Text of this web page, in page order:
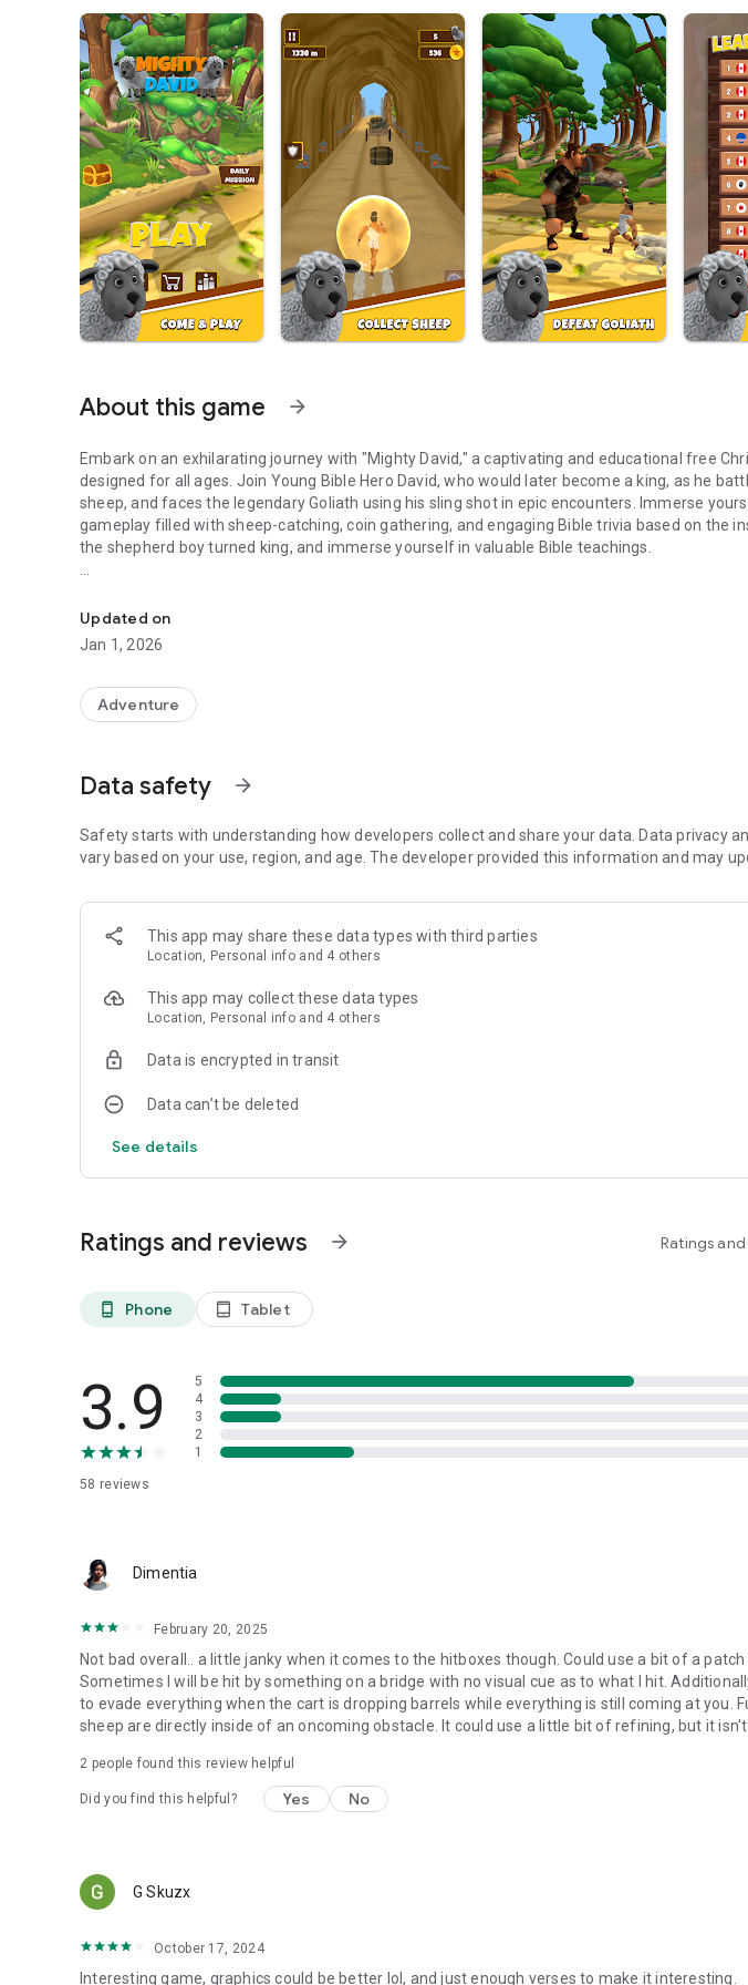
About this game arrow_forward
Embark on an exhilarating journey with "Mighty David," a captivating and educational free
designed for all ages. Join Young Bible Hero David, who would later become a king, as he
sheep, and faces the legendary Goliath using his sling shot in epic encounters. Immerse
gameplay filled with sheep-catching, coin gathering, and engaging Bible trivia based on the
the shepherd boy turned king, and immerse yourself in valuable Bible teachings.
🌟 Key Features:
• Engaging gameplay blending endless running with biblical challenges
• Test your reflexes with sheep-catching and obstacle navigation
• Convert collected sheep into valuable coins for progression
• Immerse yourself in Bible trivia from the inspiring story of David
Immerse yourself in an interactive journey that harmonizes entertainment with Christian
Dive into the world of this free online game packed with Fun games, perfect for those
wholesome entertainment. Join David's journey from shepherd to king, download now to
and engaging Free games to play.
Updated on
Jan 1, 2026
Adventure
Data safety arrow_forward
Safety starts with understanding how developers collect and share your data. Data privacy
vary based on your use, region, and age. The developer provided this information and may
This app may share these data types with third parties
Location, Personal info and 4 others
This app may collect these data types
Location, Personal info and 4 others
Data is encrypted in transit
Data can’t be deleted
See details
Ratings and reviews arrow_forward Ratings
phone_android Phone tablet_android Tablet
3.9
58 reviews
5
4
3
2
1
Dimentia
February 20, 2025
Not bad overall.. a little janky when it comes to the hitboxes though. Could use a bit of a patch
Sometimes I will be hit by something on a bridge with no visual cue as to what I hit.
to evade everything when the cart is dropping barrels while everything is still coming at you.
sheep are directly inside of an oncoming obstacle. It could use a little bit of refining, but it isn't
2 people found this review helpful
Did you find this helpful? Yes No
G Skuzx
October 17, 2024
Interesting game, graphics could be better lol, and just enough verses to make it interesting.